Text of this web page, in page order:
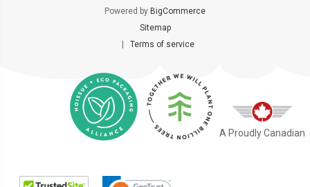
Powered by BigCommerce
Sitemap
| Terms of service
A Proudly Canadian